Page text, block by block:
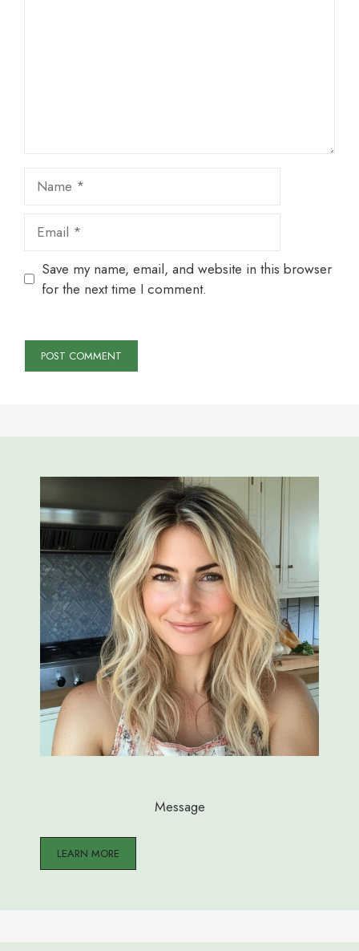
Save my name, email, and website in this browser
for the next time I comment.
Message
LEARN MORE